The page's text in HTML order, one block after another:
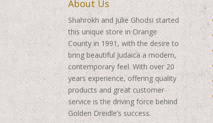
About Us
Shahrokh and Julie Ghodsi started
this unique store in Orange
County in 1991, with the desire to
bring beautiful Judaica a modern,
contemporary feel. With over 20
years experience, offering quality
products and great customer
service is the driving force behind
Golden Dreidle’s success.